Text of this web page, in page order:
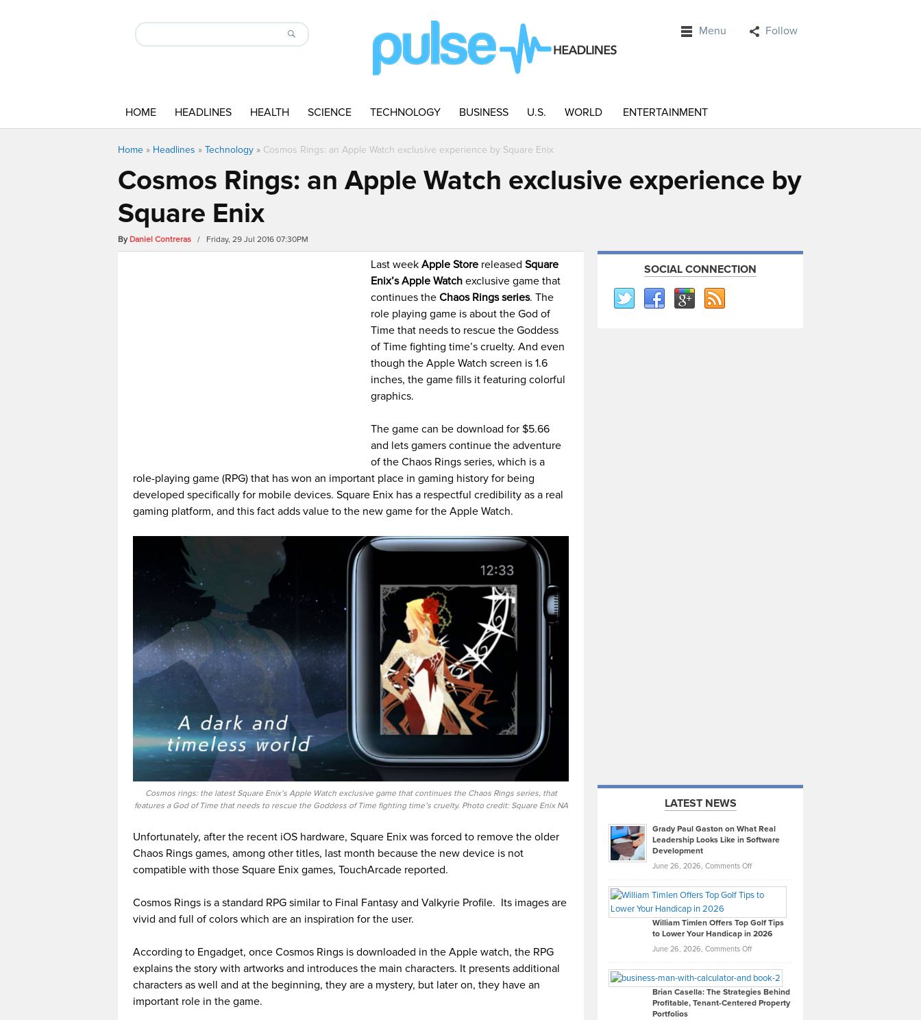
Menu Follow
HOME HEADLINES HEALTH SCIENCE TECHNOLOGY BUSINESS U.S. WORLD ENTERTAINMENT
Home » Headlines » Technology » Cosmos Rings: an Apple Watch exclusive experience by Square Enix
Cosmos Rings: an Apple Watch exclusive experience by
Square Enix
By Daniel Contreras / Friday, 29 Jul 2016 07:30PM
Last weekApple Store releasedSquare
Enix’s Apple Watch exclusive game that
continues theChaos Rings series. The
role playing game is about the God of
Time that needs to rescue the Goddess
of Time fighting time’s cruelty. And even
though the Apple Watch screen is 1.6
inches, the game fills it featuring colorful
graphics.
The game can be download for $5.66
and lets gamers continue the adventure
of the Chaos Rings series, which is a
role-playing game (RPG) that has won an important place in gaming history for being
developed specifically for mobile devices. Square Enix has a respectful credibility as a real
gaming platform, and this fact adds value to the new game for the Apple Watch.
Cosmos rings: the latest Square Enix’s Apple Watch exclusive game that continues the Chaos Rings series, that
features a God of Time that needs to rescue the Goddess of Time fighting time’s cruelty. Photo credit: Square Enix NA
Unfortunately, after the recent iOS hardware, Square Enix was forced to remove the older
Chaos Rings games, among other titles, last month because the new device is not
compatible with those Square Enix games, TouchArcade reported.
Cosmos Rings is a standard RPG similar to Final Fantasy and Valkyrie Profile. Its images are
vivid and full of colors which are an inspiration for the user.
According to Engadget, once Cosmos Rings is downloaded in the Apple watch, the RPG
explains the story with artworks and introduces the main characters. It presents additional
characters as well and at the beginning, they are a mystery, but later on, they have an
important role in the game.
SOCIAL CONNECTION
LATEST NEWS
Grady Paul Gaston on What Real
Leadership Looks Like in Software
Development
June 26, 2026, Comments Offon
Paul
on
What
Real
Looks
Like
in
William Timlen Offers Top Golf Tips
to Lower Your Handicap in 2026
June 26, 2026, Comments Offon
Timlen
Offers
Top
Brian Casella: The Strategies Behind
Profitable, Tenant-Centered Property
Portfolios